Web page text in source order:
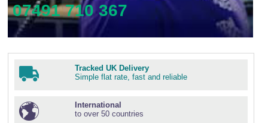
07491 710 367
Tracked UK Delivery
Simple flat rate, fast and reliable
International
to over 50 countries